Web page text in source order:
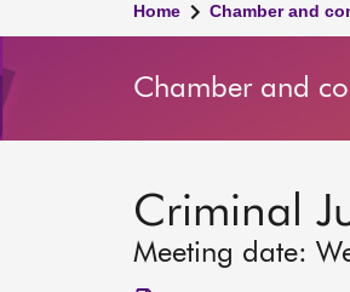
Home Chamber and
Chamber and
Criminal
Meeting date: